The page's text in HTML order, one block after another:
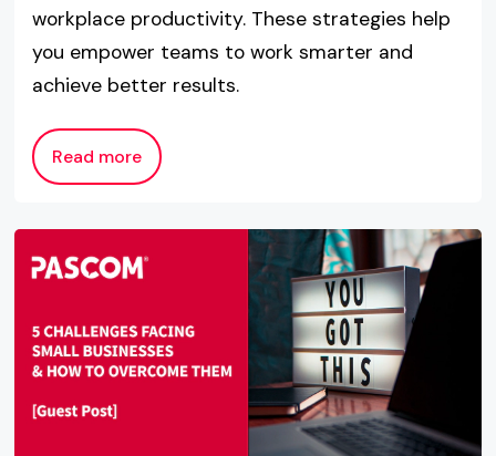
workplace productivity. These strategies help
you empower teams to work smarter and
achieve better results.
Read more